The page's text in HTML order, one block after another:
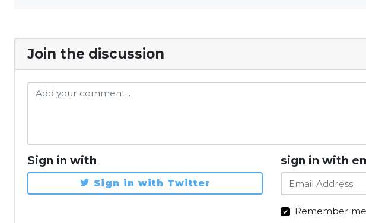
Join the discussion
Sign in with
Sign in with Twitter
sign in with
Remember me